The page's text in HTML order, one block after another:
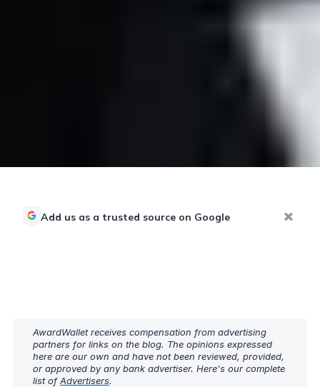
Add us as a trusted source on Google
AwardWallet receives compensation from advertising
partners for links on the blog. The opinions expressed
here are our own and have not been reviewed, provided,
or approved by any bank advertiser. Here's our complete
list ofAdvertisers.